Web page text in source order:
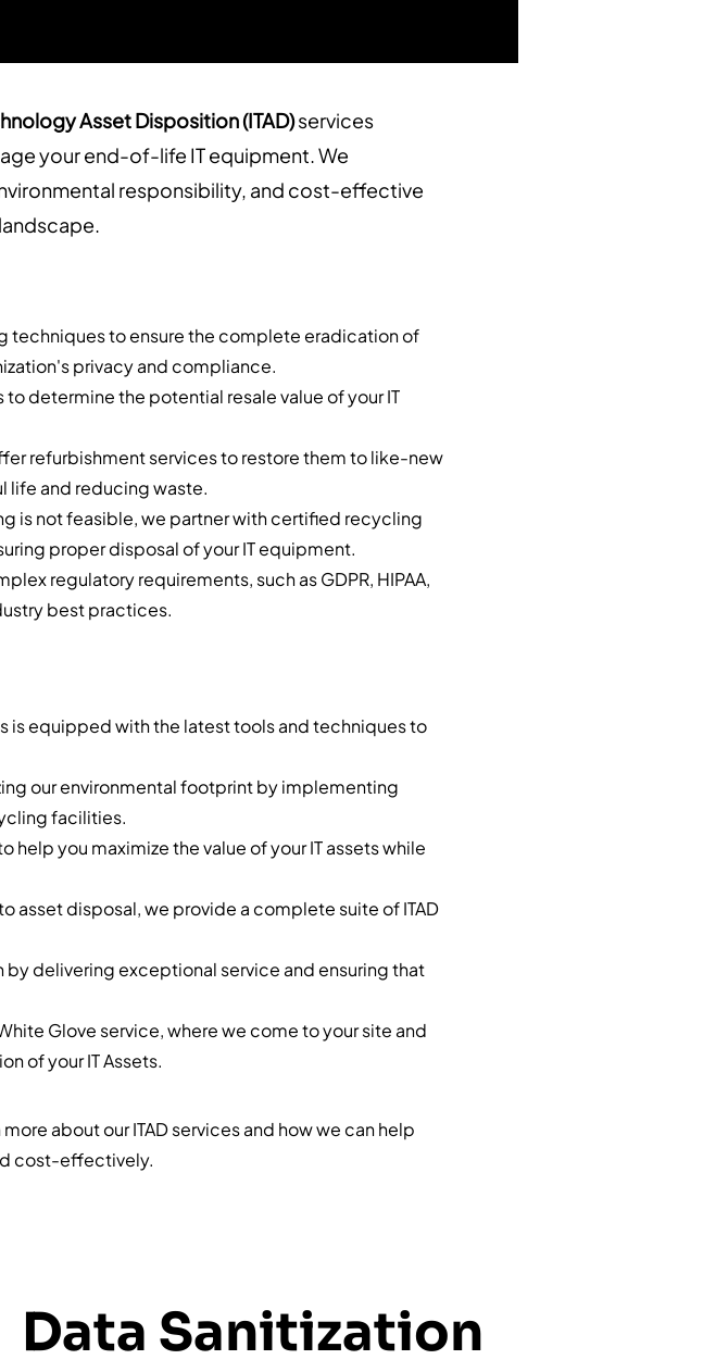
Asset Disposition (ITAD)services
your end-of-life IT equipment. We
responsibility, and cost-effective
techniques to ensure the complete eradication of
privacy and compliance.
determine the potential resale value of your IT
refurbishment services to restore them to like-new
life and reducing waste.
is not feasible, we partner with certified recycling
proper disposal of your IT equipment.
regulatory requirements, such as GDPR, HIPAA,
best practices.
is equipped with the latest tools and techniques to
our environmental footprint by implementing
facilities.
help you maximize the value of your IT assets while
asset disposal, we provide a complete suite of ITAD
delivering exceptional service and ensuring that
Glove service, where we come to your site and
of your IT Assets.
about our ITAD services and how we can help
cost-effectively.
Data Sanitization